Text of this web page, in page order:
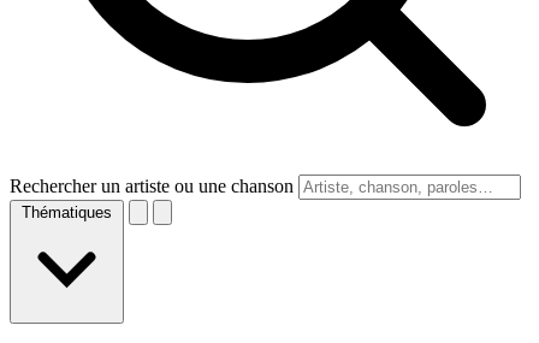
Rechercher un artiste ou une chanson
Thématiques